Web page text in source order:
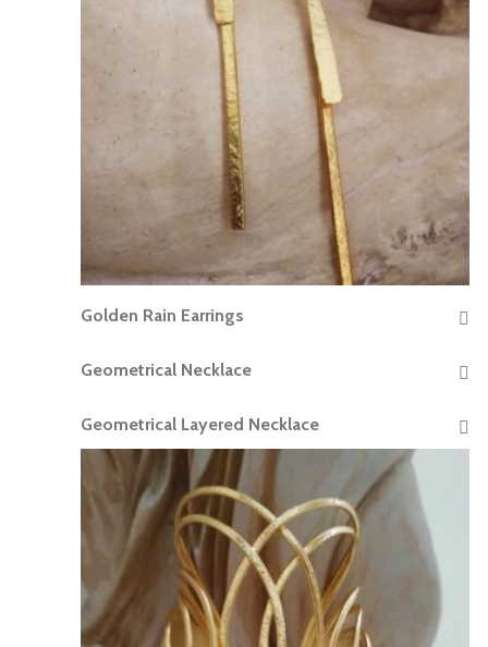
READ MORE
Golden Rain Earrings
READ MORE
Geometrical Necklace
READ MORE
Geometrical Layered Necklace